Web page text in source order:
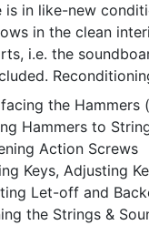
is in like-new
in the clean
i.e. the
the
Hammers to
Action Screws
Keys, Adjusting
Let-off and
the Strings &